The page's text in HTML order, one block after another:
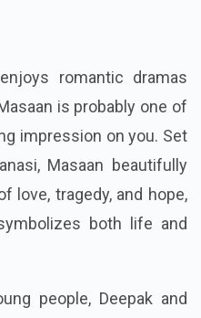
romantic dramas
is probably one of
impression on you. Set
Masaan beautifully
love, tragedy, and hope,
both life and
people, Deepak and